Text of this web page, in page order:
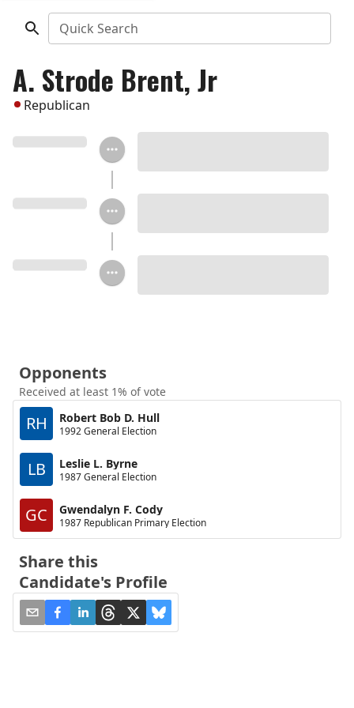
Quick Search
A. Strode Brent, Jr
Republican
Opponents
Received at least 1% of vote
RH Robert Bob D. Hull
1992 General Election
LB Leslie L. Byrne
1987 General Election
GC Gwendalyn F. Cody
1987 Republican Primary Election
Share this
Candidate's Profile